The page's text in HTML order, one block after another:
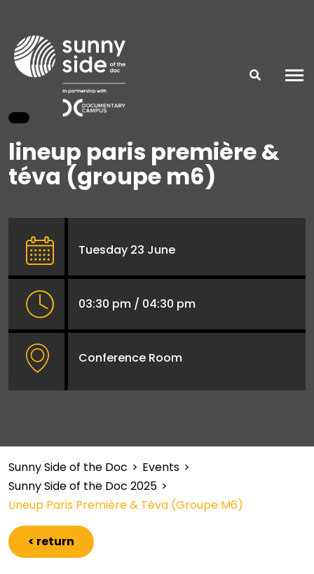
lineup paris première &
téva (groupe m6)
Tuesday 23 June
03:30 pm / 04:30 pm
Conference Room
Sunny Side of the Doc > Events >
Sunny Side of the Doc 2025 >
Lineup Paris Première & Téva (Groupe M6)
< return